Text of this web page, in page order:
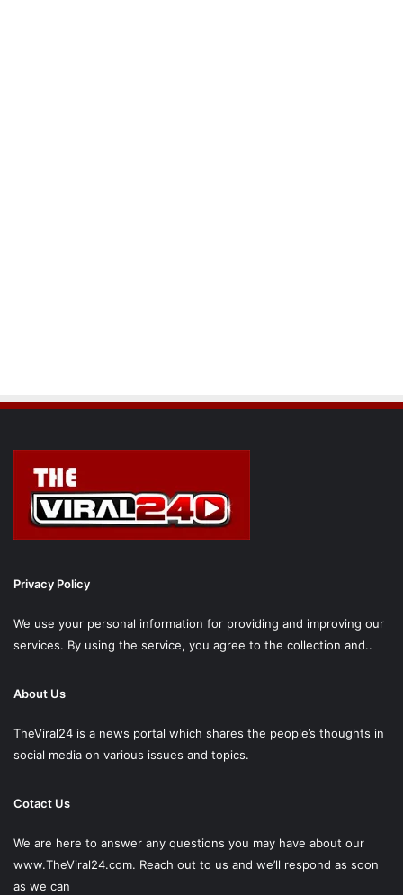
Privacy Policy
We use your personal information for providing and improving our
services. By using the service, you agree to the collection and..
About Us
TheViral24 is a news portal which shares the people’s thoughts in
social media on various issues and topics.
Cotact Us
We are here to answer any questions you may have about our
www.TheViral24.com. Reach out to us and we’ll respond as soon
as we can